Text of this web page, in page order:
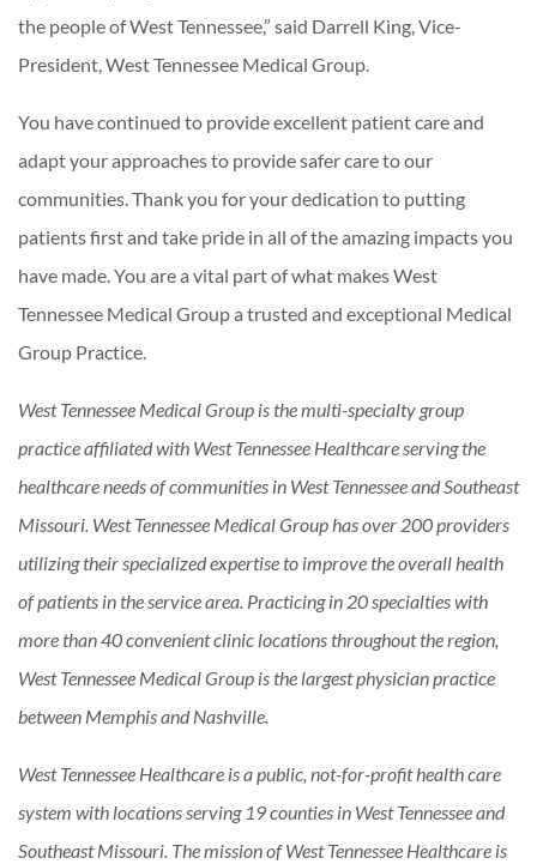
the people of West Tennessee,” said Darrell King, Vice-
President, West Tennessee Medical Group.
You have continued to provide excellent patient care and
adapt your approaches to provide safer care to our
communities. Thank you for your dedication to putting
patients first and take pride in all of the amazing impacts you
have made. You are a vital part of what makes West
Tennessee Medical Group a trusted and exceptional Medical
Group Practice.
West Tennessee Medical Group is the multi-specialty group
practice affiliated with West Tennessee Healthcare serving the
healthcare needs of communities in West Tennessee and Southeast
Missouri. West Tennessee Medical Group has over 200 providers
utilizing their specialized expertise to improve the overall health
of patients in the service area. Practicing in 20 specialties with
more than 40 convenient clinic locations throughout the region,
West Tennessee Medical Group is the largest physician practice
between Memphis and Nashville.
West Tennessee Healthcare is a public, not-for-profit health care
system with locations serving 19 counties in West Tennessee and
Southeast Missouri. The mission of West Tennessee Healthcare is